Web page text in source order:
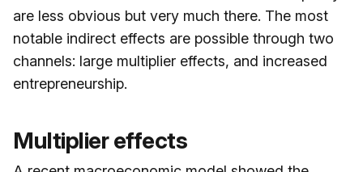
are less obvious but very much there. The most
notable indirect effects are possible through two
channels: large multiplier effects, and increased
entrepreneurship.
Multiplier effects